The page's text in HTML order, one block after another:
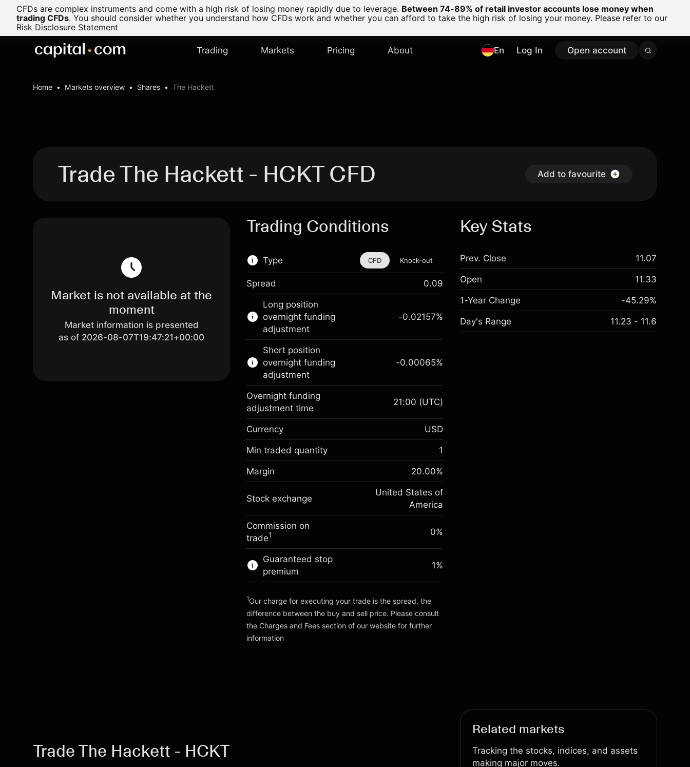
CFDs are complex instruments and come with a high risk of losing money rapidly due to leverage. Between 74-89% of retail investor accounts lose money when
trading CFDs. You should consider whether you understand how CFDs work and whether you can afford to take the high risk of losing your money. Please refer to our
Risk Disclosure Statement
Trading Markets Pricing About En Log In Open account
Home Markets overview Shares The Hackett
Trade The Hackett - HCKT CFD Add to favourite
Market is not available at the
moment
Market information is presented
as of 2026-08-07T19:47:21+00:00
Trading Conditions
Type
This financial instrument is available for trading
through CFDs and Knock-outs.
Knock-out options available only for selected
countries.
Learn more about:
CFDs
Knock-outs
CFD Knock-out
Spread 0.09
Long position
overnight funding
adjustment
Margin. Your investment
$1,000.00
Overnight funding
adjustment
Charges from full value of
position
-0.021568
Money from leverage ~
$4,000.00
Go to platform
-0.02157%
Short position
overnight funding
adjustment
$1,000.00
Overnight funding
adjustment
Charges from full value of
position
-0.000654
(-$0.03)
Trade size with leverage ~
Money from leverage ~
Go to platform
-0.00065%
Overnight funding
adjustment time
21:00 (UTC)
Currency USD
Min traded quantity 1
Margin 20.00%
Stock exchange
United States of
America
Commission on
trade1 0%
Guaranteed stop
premium
Charges and Fees
1%
1Our charge for executing your trade is the spread, the
difference between the buy and sell price. Please consult
the Charges and Fees section of our website for further
information
Key Stats
Prev. Close 11.07
Open 11.33
1-Year Change -45.29%
Day's Range 11.23 - 11.6
Trade The Hackett - HCKT
Related markets
Tracking the stocks, indices, and assets
making major moves.